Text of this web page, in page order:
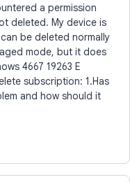
a permission
deleted. My device is
be deleted normally
mode, but it does
4667 19263 E
subscription: 1.Has
and how should it